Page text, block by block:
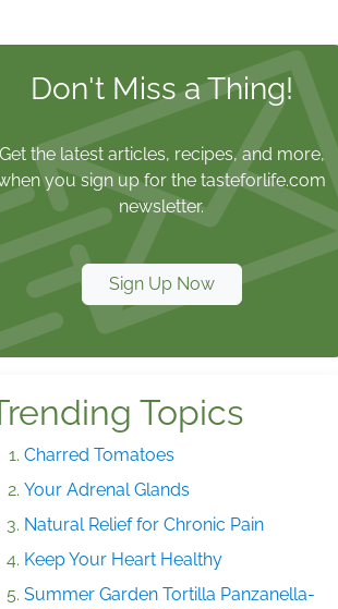
Don't Miss a Thing!
Get the latest articles, recipes, and more,
you sign up for the tasteforlife.com
newsletter.
Sign Up Now
Topics
Charred Tomatoes
Your Adrenal Glands
Natural Relief for Chronic Pain
Keep Your Heart Healthy
Summer Garden Tortilla Panzanella-